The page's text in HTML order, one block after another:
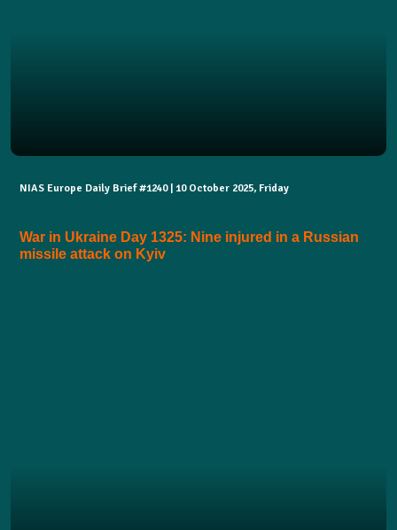
NIAS Europe Daily Brief #1240 | 10 October 2025, Friday
War in Ukraine Day 1325: Nine injured in a Russian
missile attack on Kyiv